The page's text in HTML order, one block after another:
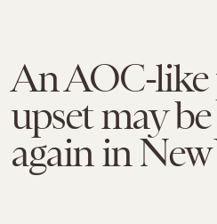
An AOC-
upset may
again in